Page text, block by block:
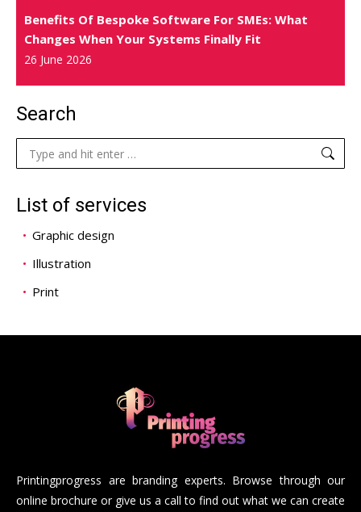
Benefits Of Bespoke Software For SMEs: What
Changes When Your Systems Finally Fit
26 June 2026
Search
Search:
List of services
Graphic design
Illustration
Print
Printingprogress are branding experts. Browse through our
online brochure or give us a call to find out what we can create